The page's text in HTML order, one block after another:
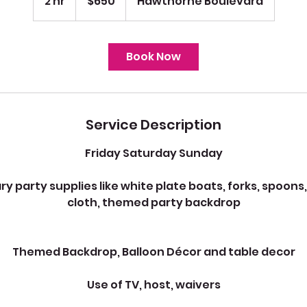
h
Book Now
Service Description
Friday Saturday Sunday
party supplies like white plate boats, forks,
cloth, themed party backdrop
Themed Backdrop, Balloon Décor and table decor
Use of TV, host, waivers